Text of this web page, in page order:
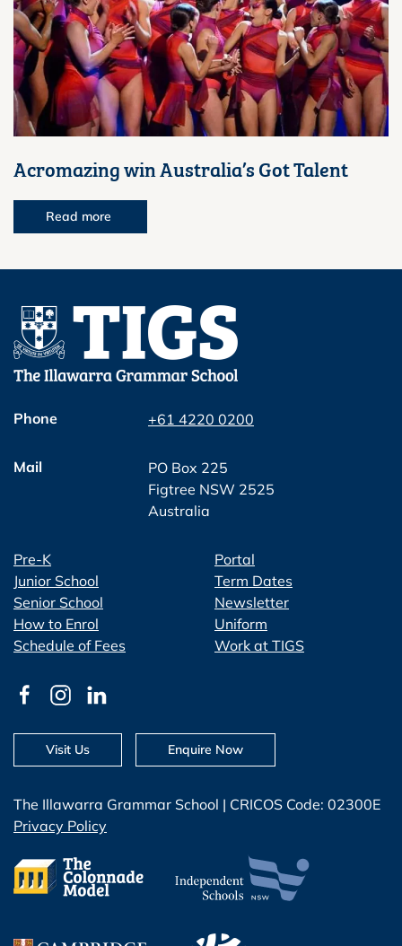
Acromazing win Australia’s Got Talent
Read more
Phone +61 4220 0200
Mail
PO Box 225
Figtree NSW 2525
Australia
Pre-K
Junior School
Senior School
How to Enrol
Schedule of Fees
Portal
Term Dates
Newsletter
Uniform
Work at TIGS
The Illawarra Grammar School | CRICOS Code: 02300E
Privacy Policy
Visit Us Enquire Now